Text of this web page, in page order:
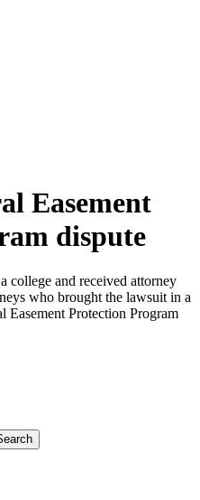
Easement
dispute
college and received attorney
who brought the lawsuit in a
Protection Program